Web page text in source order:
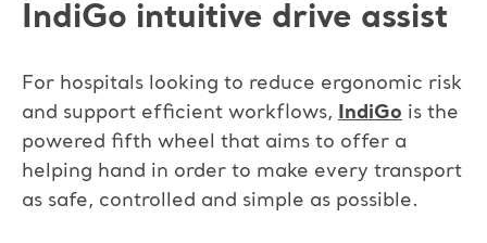
IndiGo intuitive drive assist
For hospitals looking to reduce ergonomic risk
and support efficient workflows,
IndiGo is the
powered fifth wheel that aims to offer a
helping hand in order to make every transport
as safe, controlled and simple as possible.